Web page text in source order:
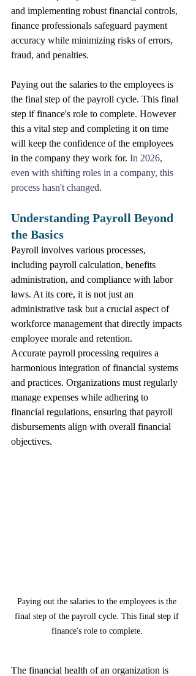
and implementing robust financial controls,
finance professionals safeguard payment
accuracy while minimizing risks of errors,
fraud, and penalties.
Paying out the salaries to the employees is
the final step of the payroll cycle. This final
step if finance's role to complete. However
this a vital step and completing it on time
will keep the confidence of the employees
in the company they work for. In 2026,
even with shifting roles in a company, this
process hasn't changed.
Understanding Payroll Beyond
the Basics
Payroll involves various processes,
including payroll calculation, benefits
administration, and compliance with labor
laws. At its core, it is not just an
administrative task but a crucial aspect of
workforce management that directly impacts
employee morale and retention.
Accurate payroll processing requires a
harmonious integration of financial systems
and practices. Organizations must regularly
manage expenses while adhering to
financial regulations, ensuring that payroll
disbursements align with overall financial
objectives.
Paying out the salaries to the employees is the
final step of the payroll cycle. This final step if
finance's role to complete.
The financial health of an organization is